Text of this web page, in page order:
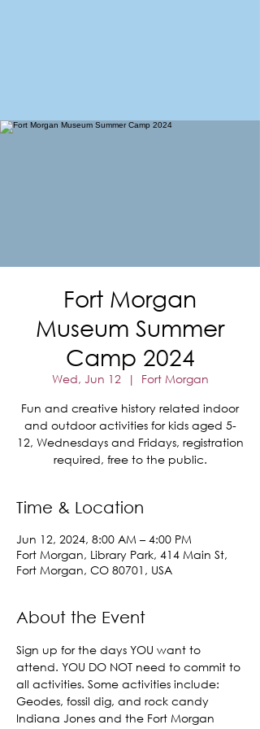
Fort Morgan
Museum Summer
Camp 2024
Wed, Jun 12
  |
Fort Morgan
Fun and creative history related indoor
and outdoor activities for kids aged 5-
12, Wednesdays and Fridays, registration
required, free to the public.
Time & Location
Jun 12, 2024, 8:00 AM – 4:00 PM
Fort Morgan, Library Park, 414 Main St,
Fort Morgan, CO 80701, USA
About the Event
Sign up for the days YOU want to
attend. YOU DO NOT need to commit to
all activities. Some activities include:
Geodes, fossil dig, and rock candy
Indiana Jones and the Fort Morgan